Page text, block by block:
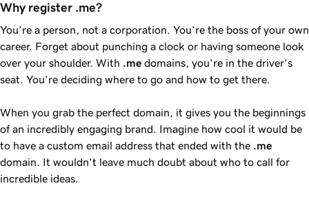
Why register .me?
You’re a person, not a corporation. You’re the boss of your own
career. Forget about punching a clock or having someone look
over your shoulder. With .me domains, you’re in the driver’s
seat. You’re deciding where to go and how to get there.
When you grab the perfect domain, it gives you the beginnings
of an incredibly engaging brand. Imagine how cool it would be
to have a custom email address that ended with the .me
domain. It wouldn’t leave much doubt about who to call for
incredible ideas.